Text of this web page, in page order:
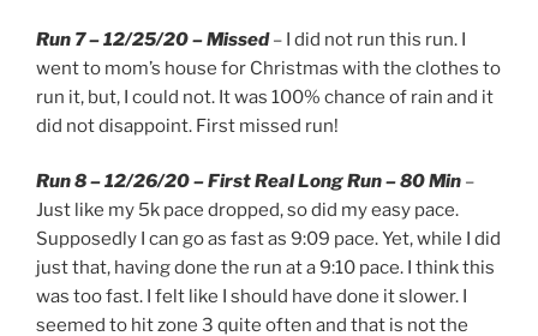
Run 7 – 12/25/20 – Missed– I did not run this run. I
went to mom’s house for Christmas with the clothes to
run it, but, I could not. It was 100% chance of rain and it
did not disappoint. First missed run!
Run 8 – 12/26/20 – First Real Long Run – 80 Min –
Just like my 5k pace dropped, so did my easy pace.
Supposedly I can go as fast as 9:09 pace. Yet, while I did
just that, having done the run at a 9:10 pace. I think this
was too fast. I felt like I should have done it slower. I
seemed to hit zone 3 quite often and that is not the